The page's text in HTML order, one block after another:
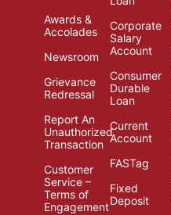
Awards &
Accolades
Newsroom
Grievance
Redressal
Report An
Unauthorized
Transaction
Customer
Service –
Terms of
Engagement
Corporate
Salary
Account
Consumer
Durable
Loan
Current
Account
FASTag
Fixed
Deposit